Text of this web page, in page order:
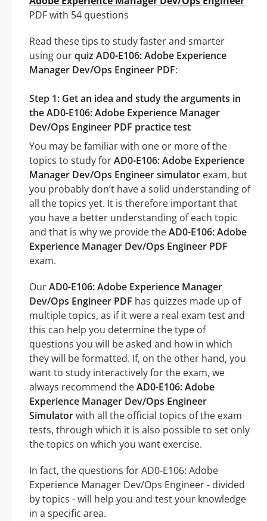
PDF with 54 questions
Read these tips to study faster and smarter
using ourquiz AD0-E106: Adobe Experience
Manager Dev/Ops Engineer PDF:
Step 1: Get an idea and study the arguments in
the AD0-E106: Adobe Experience Manager
Dev/Ops Engineer PDF practice test
You may be familiar with one or more of the
topics to study forAD0-E106: Adobe Experience
Manager Dev/Ops Engineer simulator exam, but
you probably don’t have a solid understanding of
all the topics yet. It is therefore important that
you have a better understanding of each topic
and that is why we provide theAD0-E106: Adobe
Experience Manager Dev/Ops Engineer PDF
exam.
OurAD0-E106: Adobe Experience Manager
Dev/Ops Engineer PDF has quizzes made up of
multiple topics, as if it were a real exam test and
this can help you determine the type of
questions you will be asked and how in which
they will be formatted. If, on the other hand, you
want to study interactively for the exam, we
always recommend theAD0-E106: Adobe
Experience Manager Dev/Ops Engineer
Simulatorwith all the official topics of the exam
tests, through which it is also possible to set only
the topics on which you want exercise.
In fact, the questions for AD0-E106: Adobe
Experience Manager Dev/Ops Engineer - divided
by topics - will help you and test your knowledge
in a specific area.